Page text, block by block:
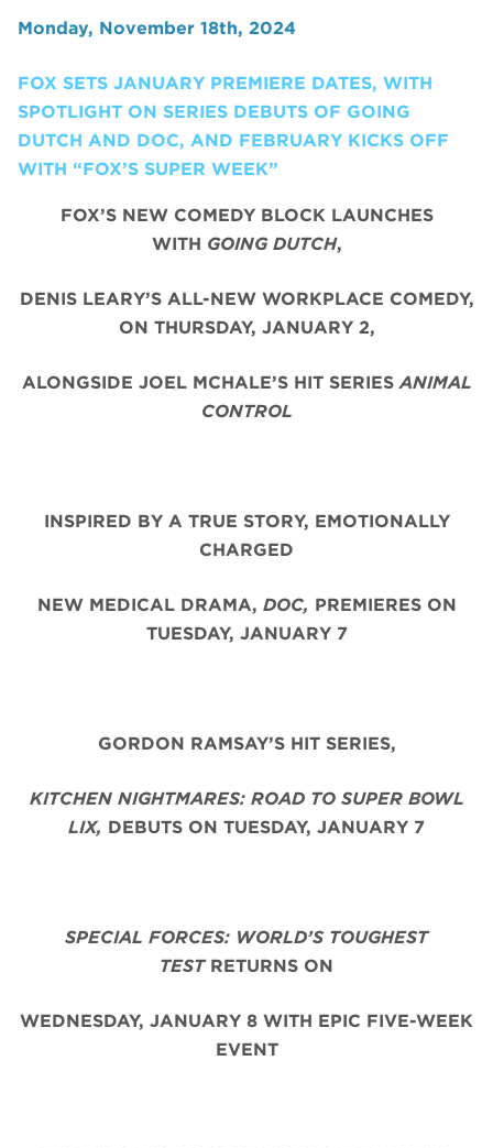
Monday, November 18th, 2024
FOX SETS JANUARY PREMIERE DATES, WITH
SPOTLIGHT ON SERIES DEBUTS OF GOING
DUTCH AND DOC, AND FEBRUARY KICKS OFF
WITH “FOX’S SUPER WEEK”
FOX’S NEW COMEDY BLOCK LAUNCHES
WITH GOING DUTCH,
DENIS LEARY’S ALL-NEW WORKPLACE COMEDY,
ON THURSDAY, JANUARY 2,
ALONGSIDE JOEL MCHALE’S HIT SERIESANIMAL
CONTROL
INSPIRED BY A TRUE STORY, EMOTIONALLY
CHARGED
NEW MEDICAL DRAMA, DOC, PREMIERES ON
TUESDAY, JANUARY 7
GORDON RAMSAY’S HIT SERIES,
KITCHEN NIGHTMARES: ROAD TO SUPER BOWL
LIX, DEBUTS ON TUESDAY, JANUARY 7
SPECIAL FORCES: WORLD’S TOUGHEST
TESTRETURNS ON
WEDNESDAY, JANUARY 8 WITH EPIC FIVE-WEEK
EVENT